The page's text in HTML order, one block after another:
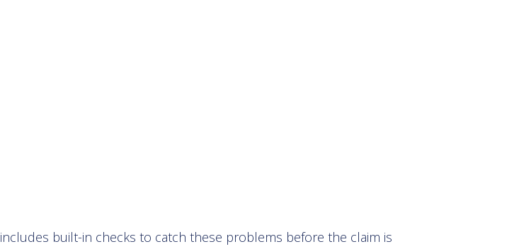
includes built-in checks to catch these problems before the claim is